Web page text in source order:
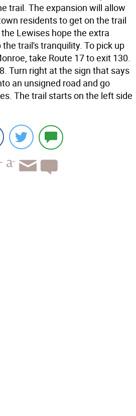
trail. The expansion will allow
residents to get on the trail
the Lewises hope the extra
trail's tranquility. To pick up
take Route 17 to exit 130.
Turn right at the sign that says
an unsigned road and go
The trail starts on the left side